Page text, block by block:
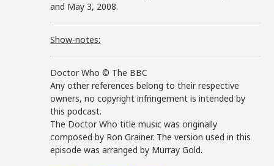
and May 3, 2008.
Show-notes:
Doctor Who © The BBC
Any other references belong to their respective
owners, no copyright infringement is intended by
this podcast.
The Doctor Who title music was originally
composed by Ron Grainer. The version used in this
episode was arranged by Murray Gold.